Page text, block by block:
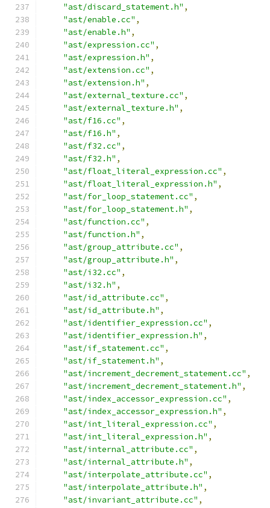
"ast/discard_statement.h" ,
"ast/enable.cc" ,
"ast/enable.h" ,
"ast/expression.cc" ,
"ast/expression.h" ,
"ast/extension.cc" ,
"ast/extension.h" ,
"ast/external_texture.cc" ,
"ast/external_texture.h" ,
"ast/f16.cc" ,
"ast/f16.h" ,
"ast/f32.cc" ,
"ast/f32.h" ,
"ast/float_literal_expression.cc" ,
"ast/float_literal_expression.h" ,
"ast/for_loop_statement.cc" ,
"ast/for_loop_statement.h" ,
"ast/function.cc" ,
"ast/function.h" ,
"ast/group_attribute.cc" ,
"ast/group_attribute.h" ,
"ast/i32.cc" ,
"ast/i32.h" ,
"ast/id_attribute.cc" ,
"ast/id_attribute.h" ,
"ast/identifier_expression.cc" ,
"ast/identifier_expression.h" ,
"ast/if_statement.cc" ,
"ast/if_statement.h" ,
"ast/increment_decrement_statement.cc" ,
"ast/increment_decrement_statement.h" ,
"ast/index_accessor_expression.cc" ,
"ast/index_accessor_expression.h" ,
"ast/int_literal_expression.cc" ,
"ast/int_literal_expression.h" ,
"ast/internal_attribute.cc" ,
"ast/internal_attribute.h" ,
"ast/interpolate_attribute.cc" ,
"ast/interpolate_attribute.h" ,
"ast/invariant_attribute.cc" ,